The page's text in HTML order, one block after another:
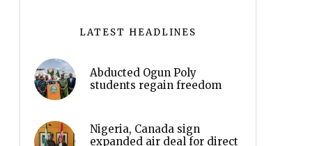
LATEST HEADLINES
Abducted Ogun Poly
students regain freedom
Nigeria, Canada sign
expanded air deal for direct